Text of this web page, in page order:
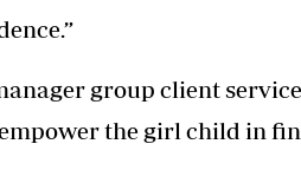
group client
the girl child in